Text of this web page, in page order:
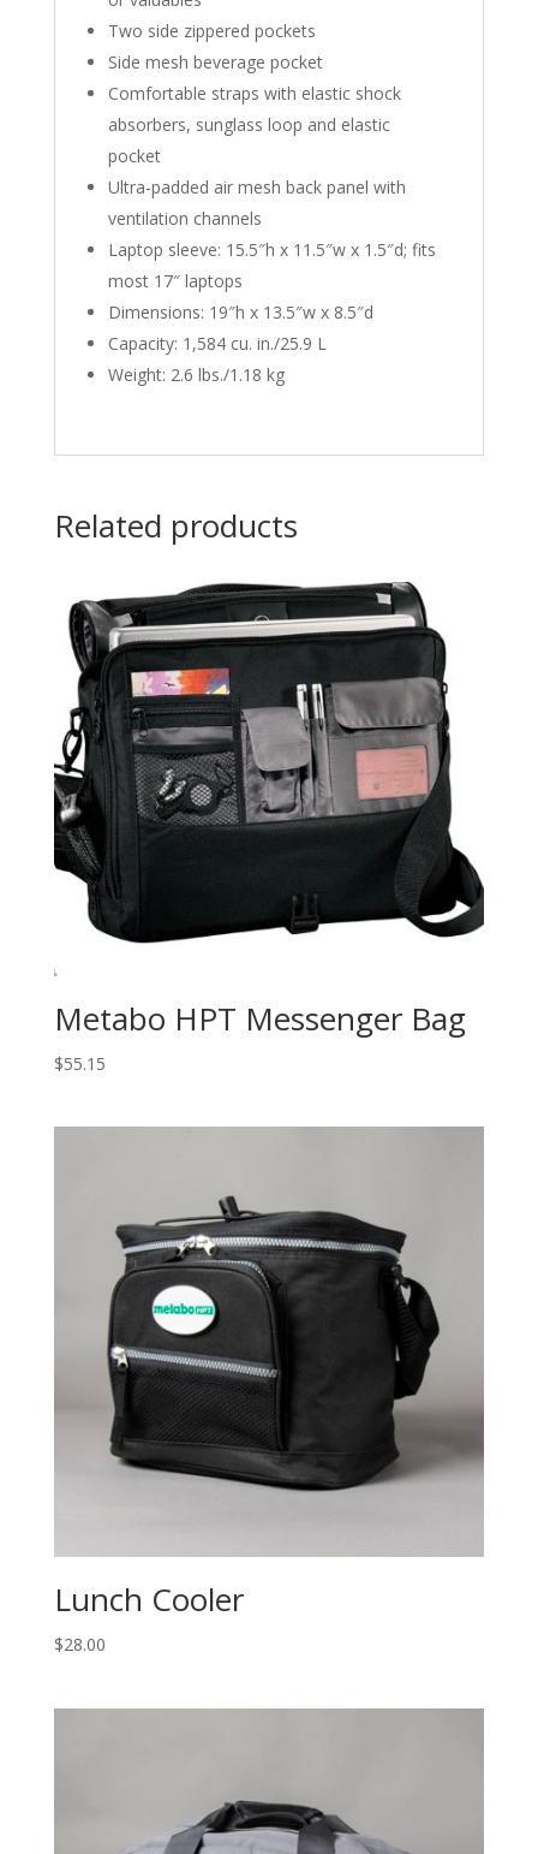
Two side zippered pockets
Side mesh beverage pocket
Comfortable straps with elastic shock
absorbers, sunglass loop and elastic
pocket
Ultra-padded air mesh back panel with
ventilation channels
Laptop sleeve: 15.5″h x 11.5″w x 1.5″d; fits
most 17″ laptops
Dimensions: 19″h x 13.5″w x 8.5″d
Capacity: 1,584 cu. in./25.9 L
Weight: 2.6 lbs./1.18 kg
Related products
Metabo HPT Messenger Bag
$55.15
Lunch Cooler
$28.00